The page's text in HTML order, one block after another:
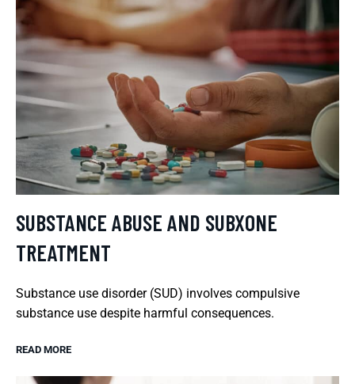
SUBSTANCE ABUSE AND SUBXONE
TREATMENT
Substance use disorder (SUD) involves compulsive
substance use despite harmful consequences.
READ MORE